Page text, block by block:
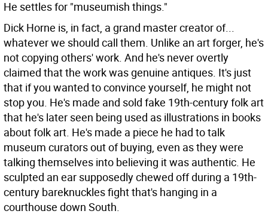
He settles for "museumish things."
Dick Horne is, in fact, a grand master creator of...
whatever we should call them. Unlike an art forger, he's
not copying others' work. And he's never overtly
claimed that the work was genuine antiques. It's just
that if you wanted to convince yourself, he might not
stop you. He's made and sold fake 19th-century folk art
that he's later seen being used as illustrations in books
about folk art. He's made a piece he had to talk
museum curators out of buying, even as they were
talking themselves into believing it was authentic. He
sculpted an ear supposedly chewed off during a 19th-
century bareknuckles fight that's hanging in a
courthouse down South.